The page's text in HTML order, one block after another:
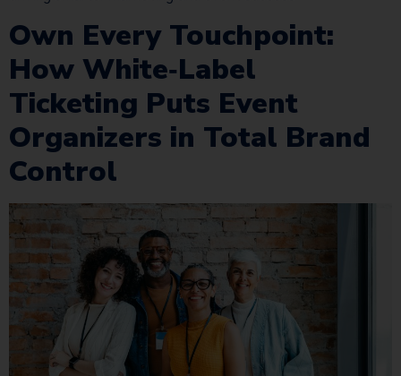
Own Every Touchpoint:
How White‑Label
Ticketing Puts Event
Organizers in Total Brand
Control